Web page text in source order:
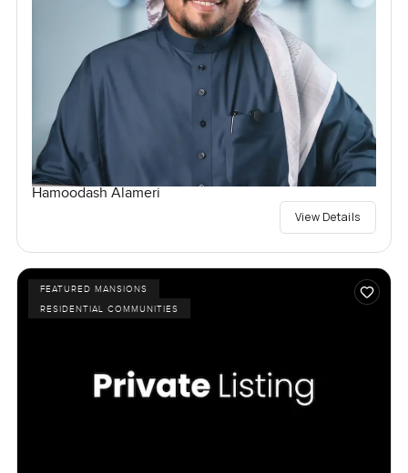
Hamoodash Alameri
View Details
FEATURED MANSIONS
RESIDENTIAL COMMUNITIES